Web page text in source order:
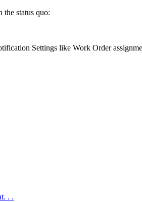
the status quo:
Settings like Work Order
. .